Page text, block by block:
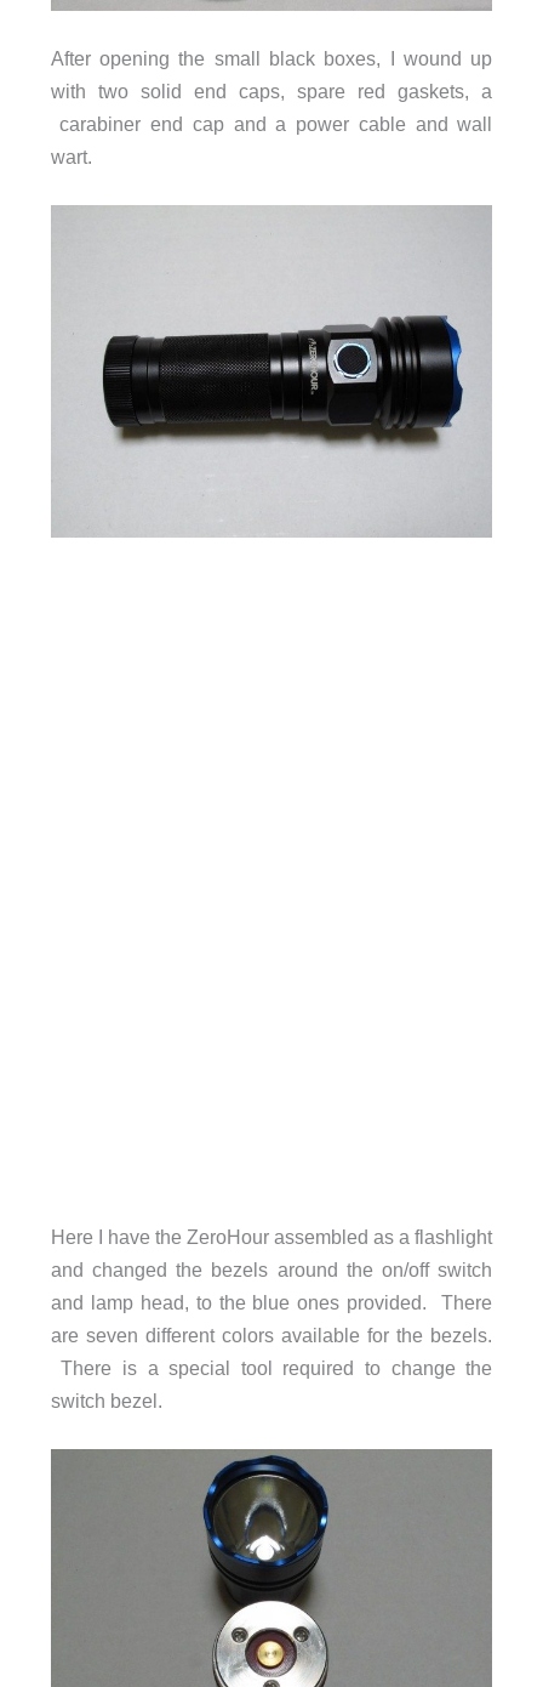
After opening the small black boxes, I wound up
with two solid end caps, spare red gaskets, a
carabiner end cap and a power cable and wall
wart.
Here I have the ZeroHour assembled as a flashlight
and changed the bezels around the on/off switch
and lamp head, to the blue ones provided. There
are seven different colors available for the bezels.
There is a special tool required to change the
switch bezel.